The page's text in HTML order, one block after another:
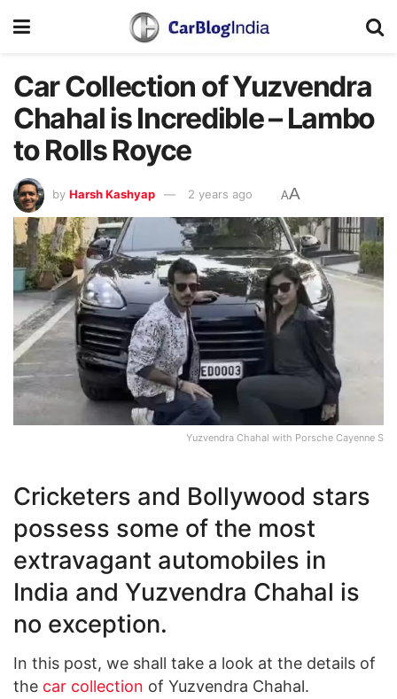
Car Collection of Yuzvendra
Chahal is Incredible – Lambo
to Rolls Royce
by Harsh Kashyap 2 years ago AA
Yuzvendra Chahal with Porsche Cayenne S
Cricketers and Bollywood stars
possess some of the most
extravagant automobiles in
India and Yuzvendra Chahal is
no exception.
In this post, we shall take a look at the details of
the car collection of Yuzvendra Chahal.